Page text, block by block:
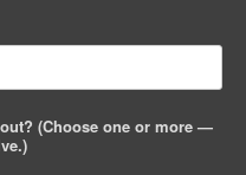
(Choose one or more —